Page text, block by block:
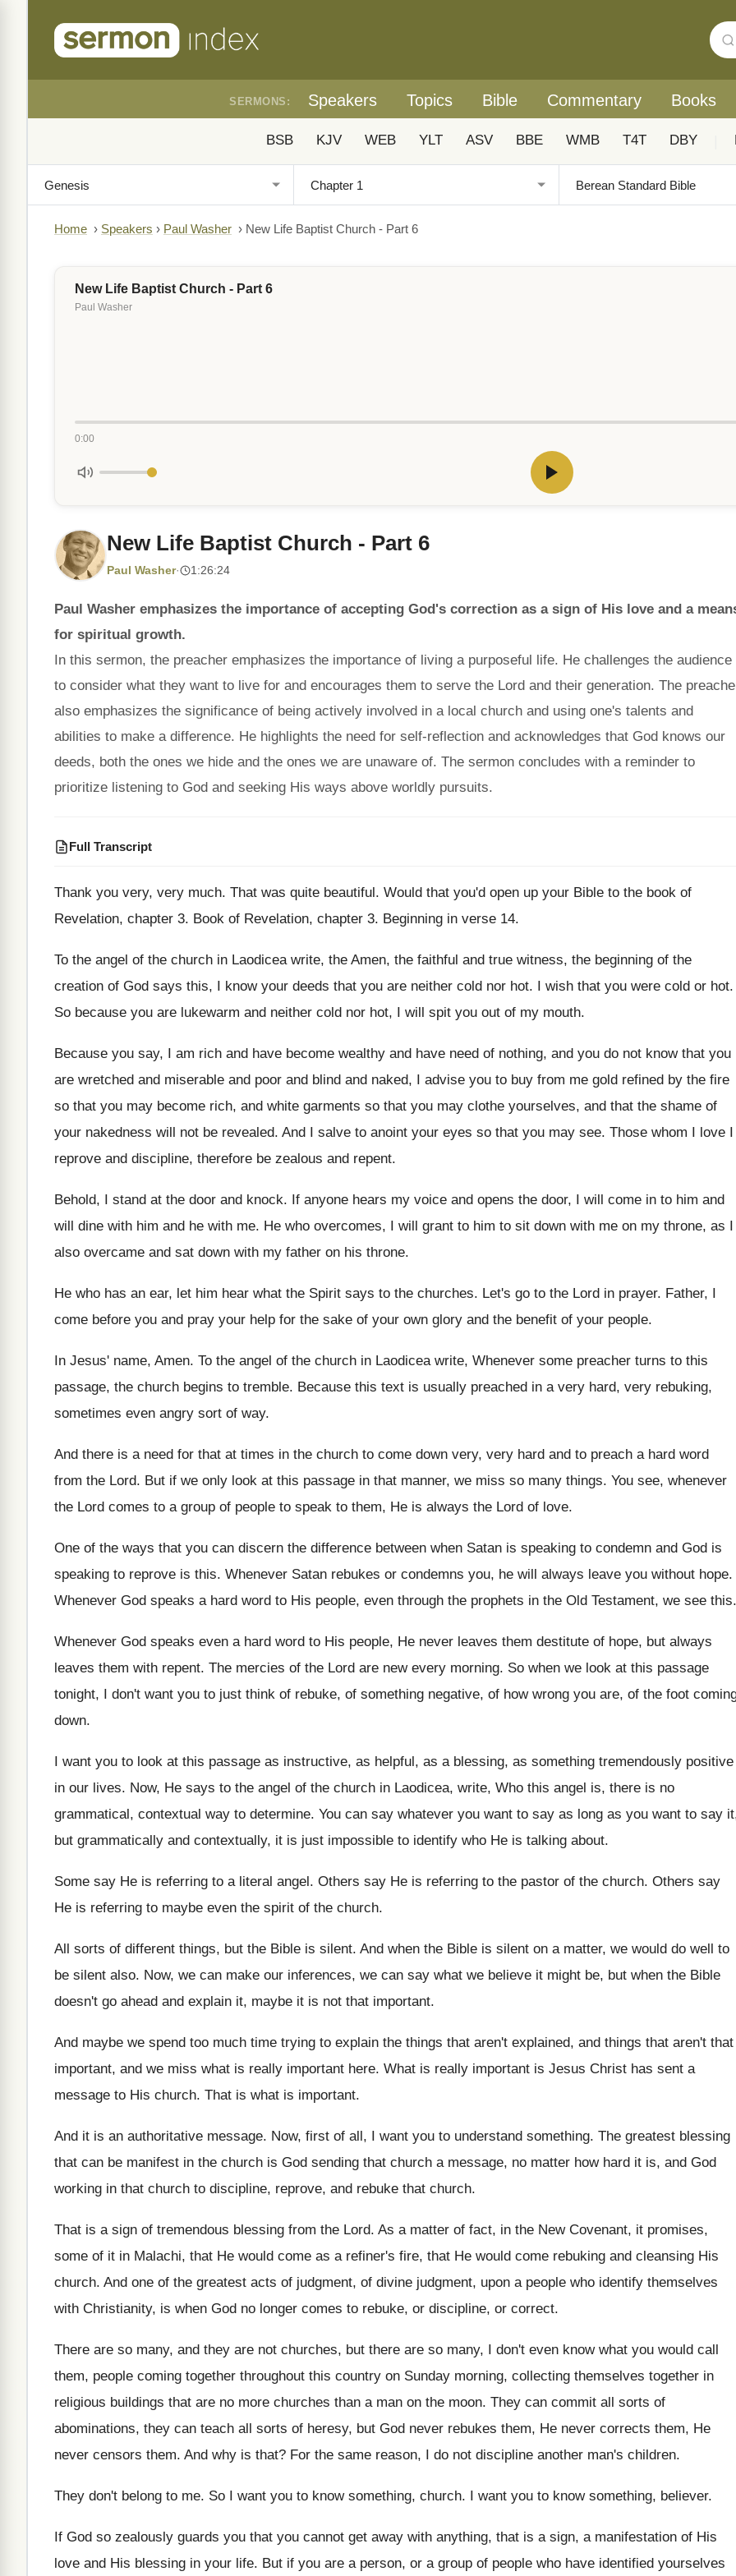
SERMONS: Speakers Topics Bible Commentary Books
BSB KJV WEB YLT ASV BBE WMB T4T DBY
Home › Speakers › Paul Washer › New Life Baptist Church - Part 6
New Life Baptist Church - Part 6
Paul Washer
0:00
New Life Baptist Church - Part 6
Paul Washer· 1:26:24
Paul Washer emphasizes the importance of accepting God's correction as a sign of His love and a
for spiritual growth.
In this sermon, the preacher emphasizes the importance of living a purposeful life. He challenges the audience
to consider what they want to live for and encourages them to serve the Lord and their generation. The
also emphasizes the significance of being actively involved in a local church and using one's talents and
abilities to make a difference. He highlights the need for self-reflection and acknowledges that God knows our
deeds, both the ones we hide and the ones we are unaware of. The sermon concludes with a reminder to
prioritize listening to God and seeking His ways above worldly pursuits.
Full Transcript
Thank you very, very much. That was quite beautiful. Would that you'd open up your Bible to the book of
Revelation, chapter 3. Book of Revelation, chapter 3. Beginning in verse 14.
To the angel of the church in Laodicea write, the Amen, the faithful and true witness, the beginning of the
creation of God says this, I know your deeds that you are neither cold nor hot. I wish that you were cold or hot.
So because you are lukewarm and neither cold nor hot, I will spit you out of my mouth.
Because you say, I am rich and have become wealthy and have need of nothing, and you do not know that you
are wretched and miserable and poor and blind and naked, I advise you to buy from me gold refined by the fire
so that you may become rich, and white garments so that you may clothe yourselves, and that the shame of
your nakedness will not be revealed. And I salve to anoint your eyes so that you may see. Those whom I love I
reprove and discipline, therefore be zealous and repent.
Behold, I stand at the door and knock. If anyone hears my voice and opens the door, I will come in to him and
will dine with him and he with me. He who overcomes, I will grant to him to sit down with me on my throne, as I
also overcame and sat down with my father on his throne.
He who has an ear, let him hear what the Spirit says to the churches. Let's go to the Lord in prayer. Father, I
come before you and pray your help for the sake of your own glory and the benefit of your people.
In Jesus' name, Amen. To the angel of the church in Laodicea write, Whenever some preacher turns to this
passage, the church begins to tremble. Because this text is usually preached in a very hard, very rebuking,
sometimes even angry sort of way.
And there is a need for that at times in the church to come down very, very hard and to preach a hard word
from the Lord. But if we only look at this passage in that manner, we miss so many things. You see, whenever
the Lord comes to a group of people to speak to them, He is always the Lord of love.
One of the ways that you can discern the difference between when Satan is speaking to condemn and God is
speaking to reprove is this. Whenever Satan rebukes or condemns you, he will always leave you without hope.
Whenever God speaks a hard word to His people, even through the prophets in the Old Testament, we see this.
Whenever God speaks even a hard word to His people, He never leaves them destitute of hope, but always
leaves them with repent. The mercies of the Lord are new every morning. So when we look at this passage
tonight, I don't want you to just think of rebuke, of something negative, of how wrong you are, of the foot
down.
I want you to look at this passage as instructive, as helpful, as a blessing, as something tremendously positive
in our lives. Now, He says to the angel of the church in Laodicea, write, Who this angel is, there is no
grammatical, contextual way to determine. You can say whatever you want to say as long as you want to say it
but grammatically and contextually, it is just impossible to identify who He is talking about.
Some say He is referring to a literal angel. Others say He is referring to the pastor of the church. Others say
He is referring to maybe even the spirit of the church.
All sorts of different things, but the Bible is silent. And when the Bible is silent on a matter, we would do well to
be silent also. Now, we can make our inferences, we can say what we believe it might be, but when the Bible
doesn't go ahead and explain it, maybe it is not that important.
And maybe we spend too much time trying to explain the things that aren't explained, and things that aren't that
important, and we miss what is really important here. What is really important is Jesus Christ has sent a
message to His church. That is what is important.
And it is an authoritative message. Now, first of all, I want you to understand something. The greatest blessing
that can be manifest in the church is God sending that church a message, no matter how hard it is, and God
working in that church to discipline, reprove, and rebuke that church.
That is a sign of tremendous blessing from the Lord. As a matter of fact, in the New Covenant, it promises,
some of it in Malachi, that He would come as a refiner's fire, that He would come rebuking and cleansing His
church. And one of the greatest acts of judgment, of divine judgment, upon a people who identify themselves
with Christianity, is when God no longer comes to rebuke, or discipline, or correct.
There are so many, and they are not churches, but there are so many, I don't even know what you would call
them, people coming together throughout this country on Sunday morning, collecting themselves together in
religious buildings that are no more churches than a man on the moon. They can commit all sorts of
abominations, they can teach all sorts of heresy, but God never rebukes them, He never corrects them, He
never censors them. And why is that? For the same reason, I do not discipline another man's children.
They don't belong to me. So I want you to know something, church. I want you to know something, believer.
If God so zealously guards you that you cannot get away with anything, that is a sign, a manifestation of His
love and His blessing in your life. But if you are a person, or a group of people who have identified yourselves